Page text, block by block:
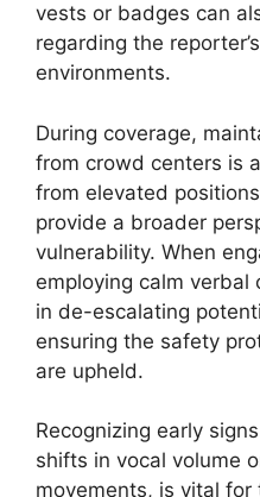
vests or badges can
regarding the
environments.
During coverage,
from crowd centers is
from elevated
provide a broader
vulnerability. When
employing calm verbal
in de-escalating
ensuring the safety
are upheld.
Recognizing early
shifts in vocal volume
movements, is vital